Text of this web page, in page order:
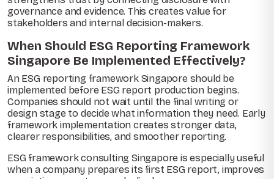
governance and evidence. This creates value for
stakeholders and internal decision-makers.
When Should ESG Reporting Framework
Singapore Be Implemented Effectively?
An ESG reporting framework Singapore should be
implemented before ESG report production begins.
Companies should not wait until the final writing or
design stage to decide what information they need. Early
framework implementation creates stronger data,
clearer responsibilities, and smoother reporting.
ESG framework consulting Singapore is especially useful
when a company prepares its first ESG report, improves